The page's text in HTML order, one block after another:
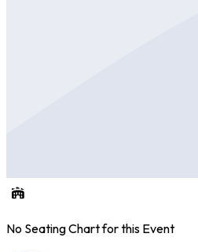
No Seating Chart for this Event